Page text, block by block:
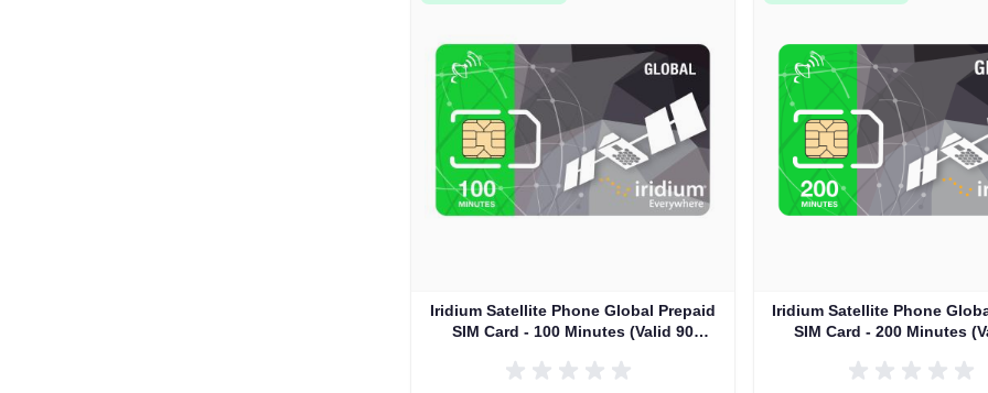
Iridium Satellite Phone Global Prepaid
SIM Card - 100 Minutes (Valid 90
Iridium Satellite Phone
SIM Card - 200 Minutes